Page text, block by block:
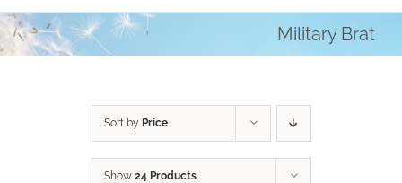
Military Brat
Sort by Price
Show 24 Products